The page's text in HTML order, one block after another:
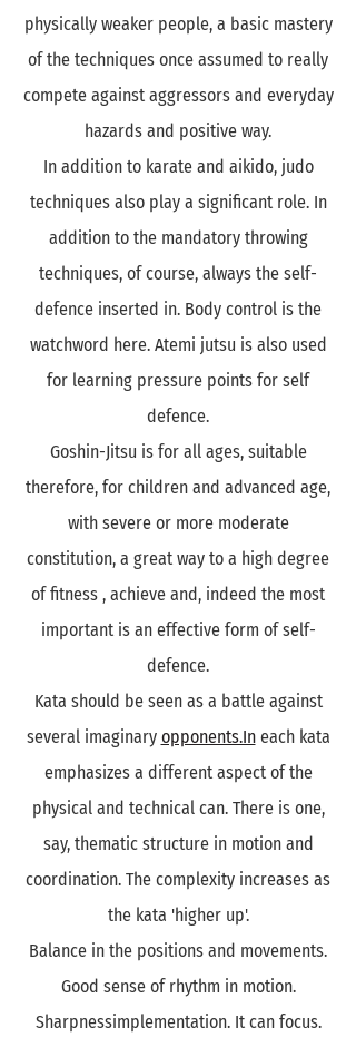
physically weaker people, a basic mastery
of the techniques once assumed to really
compete against aggressors and everyday
hazards and positive way.
In addition to karate and aikido, judo
techniques also play a significant role. In
addition to the mandatory throwing
techniques, of course, always the self-
defence inserted in. Body control is the
watchword here. Atemi jutsu is also used
for learning pressure points for self
defence.
Goshin-Jitsu is for all ages, suitable
therefore, for children and advanced age,
with severe or more moderate
constitution, a great way to a high degree
of fitness , achieve and, indeed the most
important is an effective form of self-
defence.
Kata should be seen as a battle against
several imaginary opponents.Ineach kata
emphasizes a different aspect of the
physical and technical can. There is one,
say, thematic structure in motion and
coordination. The complexity increases as
the kata 'higher up'.
Balance in the positions and movements.
Good sense of rhythm in motion.
Sharpnessimplementation. It can focus.